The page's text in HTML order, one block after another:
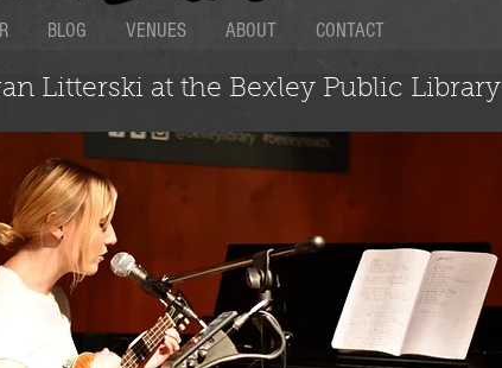
BLOG VENUES ABOUT CONTACT
Litterski at the Bexley Public Library